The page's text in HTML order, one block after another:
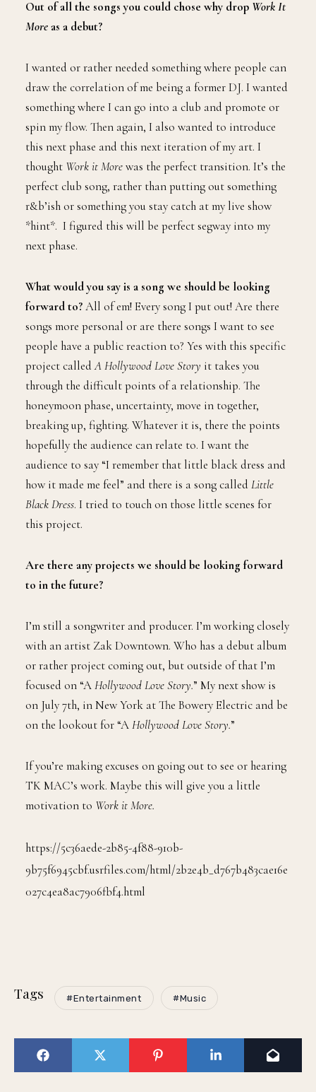
Out of all the songs you could chose why drop Work It
Moreas a debut?
I wanted or rather needed something where people can
draw the correlation of me being a former DJ. I wanted
something where I can go into a club and promote or
spin my flow. Then again, I also wanted to introduce
this next phase and this next iteration of my art. I
thought Work it Morewas the perfect transition. It’s the
perfect club song, rather than putting out something
r&b’ish or something you stay catch at my live show
*hint*. I figured this will be perfect segway into my
next phase.
What would you say is a song we should be looking
forward to?All of em! Every song I put out! Are there
songs more personal or are there songs I want to see
people have a public reaction to? Yes with this specific
project calledA Hollywood Love Story it takes you
through the difficult points of a relationship. The
honeymoon phase, uncertainty, move in together,
breaking up, fighting. Whatever it is, there the points
hopefully the audience can relate to. I want the
audience to say “I remember that little black dress and
how it made me feel” and there is a song called Little
Black Dress. I tried to touch on those little scenes for
this project.
Are there any projects we should be looking forward
to in the future?
I’m still a songwriter and producer. I’m working closely
with an artist Zak Downtown. Who has a debut album
or rather project coming out, but outside of that I’m
focused on “AHollywood Love Story.” My next show is
on July 7th, in New York at The Bowery Electric and be
on the lookout for “AHollywood Love Story.”
If you’re making excuses on going out to see or hearing
TK MAC’s work. Maybe this will give you a little
motivation to Work it More.
https://5c36aede-2b85-4f88-910b-
9b75f6945cbf.usrfiles.com/html/2b2e4b_d767b483cae16e
027c4ea8ac7906fbf4.html
Tags #Entertainment #Music